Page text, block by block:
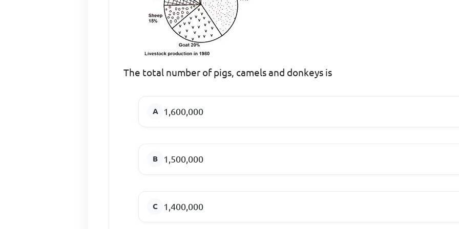
The total number of pigs, camels and donkeys is
1,600,000
1,500,000
1,400,000